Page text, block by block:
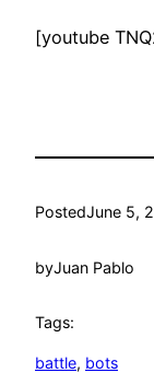
[youtube
PostedJune 5,
byJuan Pablo
Tags:
battle, bots